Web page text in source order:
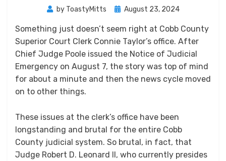
by ToastyMitts
Posted
August 23, 2024
Something just doesn’t seem right at Cobb County
Superior Court Clerk Connie Taylor’s office. After
Chief Judge Poole issued the Notice of Judicial
Emergency on August 7, the story was top of mind
for about a minute and then the news cycle moved
on to other things.
These issues at the clerk’s office have been
longstanding and brutal for the entire Cobb
County judicial system. So brutal, in fact, that
Judge Robert D. Leonard II, who currently presides